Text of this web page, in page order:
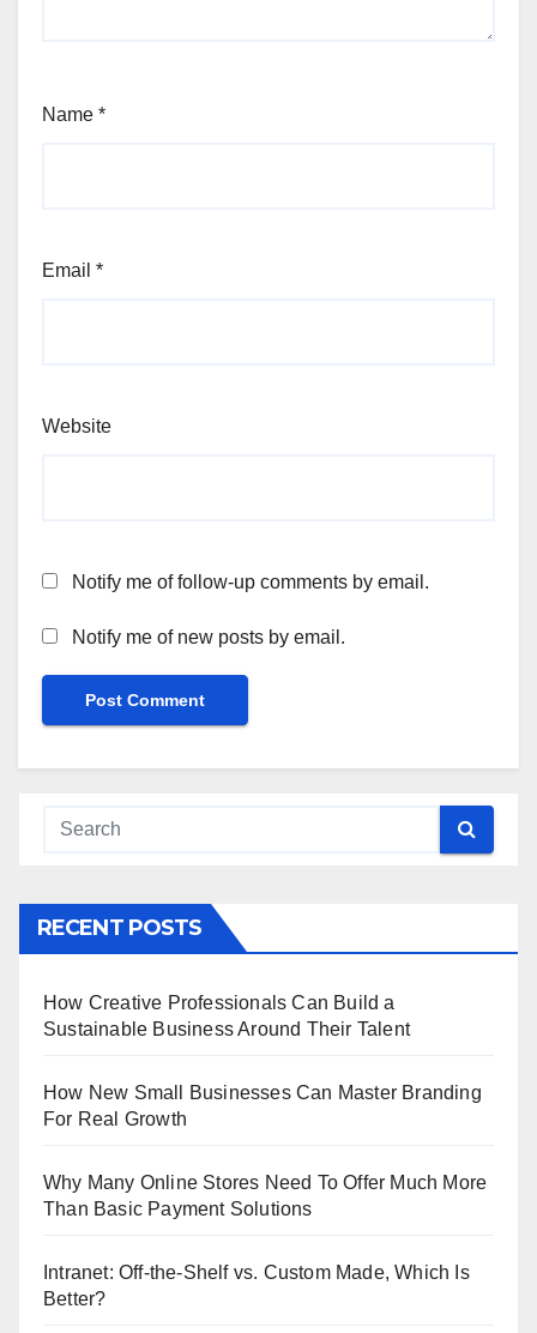
Name *
Email *
Website
Notify me of follow-up comments by email.
Notify me of new posts by email.
RECENT POSTS
How Creative Professionals Can Build a
Sustainable Business Around Their Talent
How New Small Businesses Can Master Branding
For Real Growth
Why Many Online Stores Need To Offer Much More
Than Basic Payment Solutions
Intranet: Off-the-Shelf vs. Custom Made, Which Is
Better?